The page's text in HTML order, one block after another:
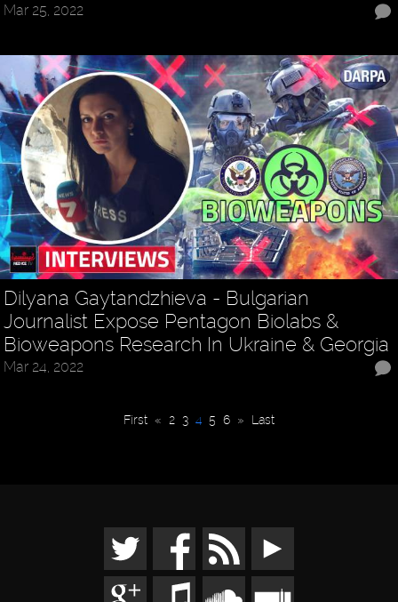
Mar 25, 2022
Dilyana Gaytandzhieva - Bulgarian
Journalist Expose Pentagon Biolabs &
Bioweapons Research In Ukraine & Georgia
Mar 24, 2022
First « 2 3 4 5 6 » Last